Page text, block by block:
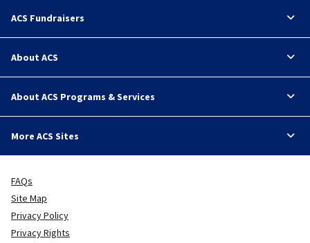
ACS Fundraisers
About ACS
About ACS Programs & Services
More ACS Sites
FAQs
Site Map
Privacy Policy
Privacy Rights